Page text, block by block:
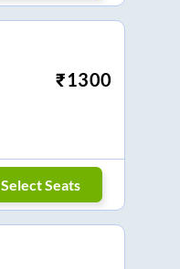
₹1300
Select Seats